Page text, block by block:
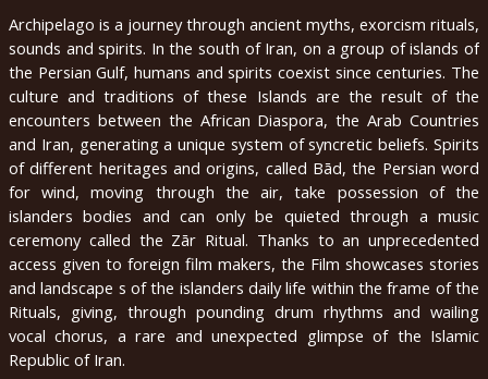
Contact
About
us
čeština
english
2020
2019
2018
2017
Archipelago is a journey through ancient myths, exorcism rituals,
sounds and spirits. In the south of Iran, on a group of islands of
the Persian Gulf, humans and spirits coexist since centuries. The
culture and traditions of these Islands are the result of the
encounters between the African Diaspora, the Arab Countries
and Iran, generating a unique system of syncretic beliefs. Spirits
of different heritages and origins, called Bād, the Persian word
for wind, moving through the air, take possession of the
islanders bodies and can only be quieted through a music
ceremony called the Zār Ritual. Thanks to an unprecedented
access given to foreign film makers, the Film showcases stories
and landscape s of the islanders daily life within the frame of the
Rituals, giving, through pounding drum rhythms and wailing
vocal chorus, a rare and unexpected glimpse of the Islamic
Republic of Iran.